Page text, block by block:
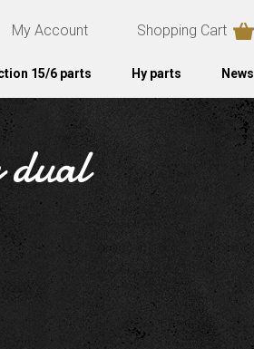
My Account Shopping Cart
15/6 parts Hy parts News
dual